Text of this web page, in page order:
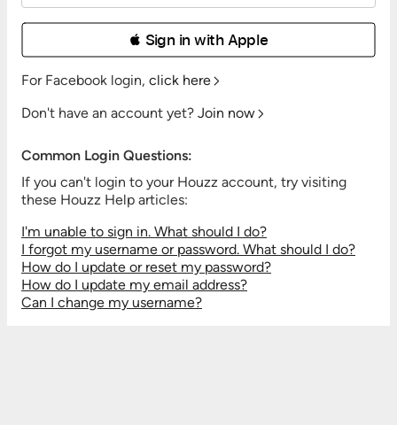
 Sign in with Apple
For Facebook login, click here
Don't have an account yet? Join now
Common Login Questions:
If you can't login to your Houzz account, try visiting
these Houzz Help articles:
I'm unable to sign in. What should I do?
I forgot my username or password. What should I do?
How do I update or reset my password?
How do I update my email address?
Can I change my username?